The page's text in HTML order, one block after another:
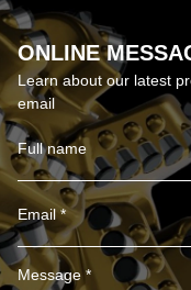
ONLINE
Learn about our latest
email